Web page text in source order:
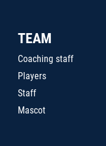
TEAM
Coaching staff
Players
Staff
Mascot